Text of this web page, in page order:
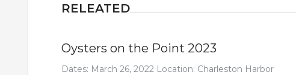
RELEATED
Oysters on the Point 2023
Dates: March 26, 2022 Location: Charleston Harbor